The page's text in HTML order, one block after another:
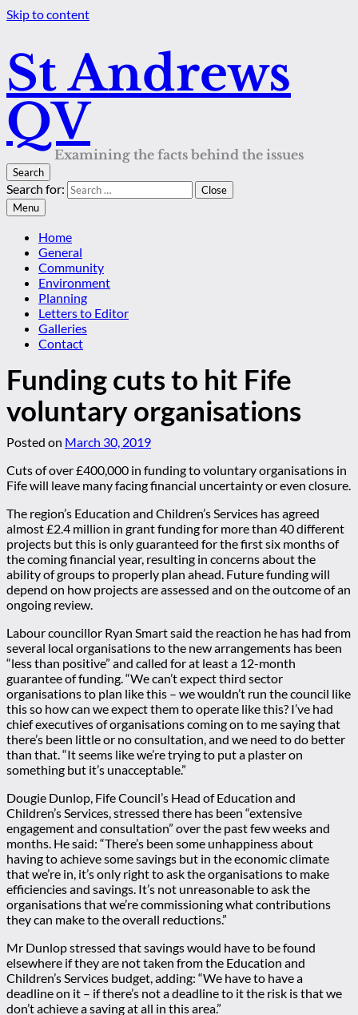
Skip to content
St Andrews
QV
Examining the facts behind the issues
Search
Search for:
Close
Menu
Home
General
Community
Environment
Planning
Letters to Editor
Galleries
Contact
Funding cuts to hit Fife
voluntary organisations
Posted on March 30, 2019
Cuts of over £400,000 in funding to voluntary organisations in
Fife will leave many facing financial uncertainty or even closure.
The region’s Education and Children’s Services has agreed
almost £2.4 million in grant funding for more than 40 different
projects but this is only guaranteed for the first six months of
the coming financial year, resulting in concerns about the
ability of groups to properly plan ahead. Future funding will
depend on how projects are assessed and on the outcome of an
ongoing review.
Labour councillor Ryan Smart said the reaction he has had from
several local organisations to the new arrangements has been
“less than positive” and called for at least a 12-month
guarantee of funding. “We can’t expect third sector
organisations to plan like this – we wouldn’t run the council like
this so how can we expect them to operate like this? I’ve had
chief executives of organisations coming on to me saying that
there’s been little or no consultation, and we need to do better
than that. “It seems like we’re trying to put a plaster on
something but it’s unacceptable.”
Dougie Dunlop, Fife Council’s Head of Education and
Children’s Services, stressed there has been “extensive
engagement and consultation” over the past few weeks and
months. He said: “There’s been some unhappiness about
having to achieve some savings but in the economic climate
that we’re in, it’s only right to ask the organisations to make
efficiencies and savings. It’s not unreasonable to ask the
organisations that we’re commissioning what contributions
they can make to the overall reductions.”
Mr Dunlop stressed that savings would have to be found
elsewhere if they are not taken from the Education and
Children’s Services budget, adding: “We have to have a
deadline on it – if there’s not a deadline to it the risk is that we
don’t achieve a saving at all in this area.”